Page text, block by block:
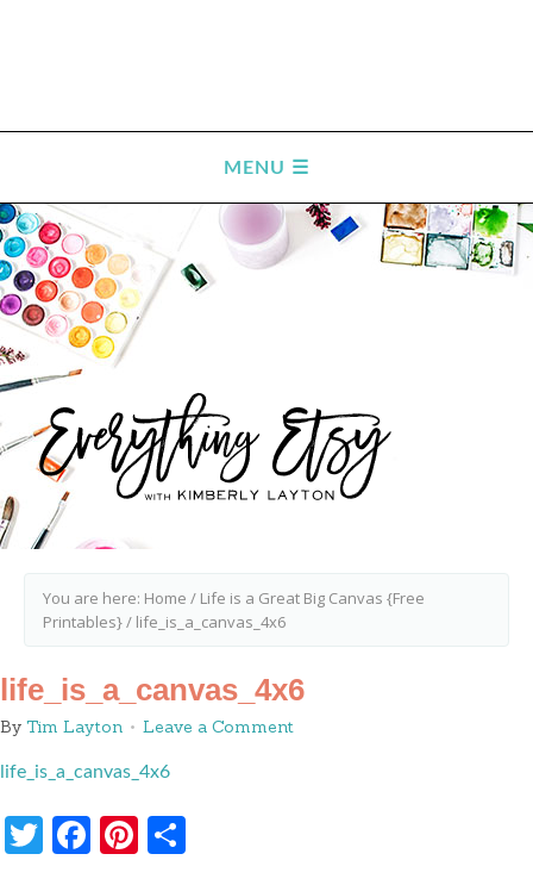
You are here: Home / Life is a Great Big Canvas {Free
Printables}/ life_is_a_canvas_4x6
life_is_a_canvas_4x6
By Tim Layton Leave a Comment
life_is_a_canvas_4x6
Twitter
Facebook
Pinterest